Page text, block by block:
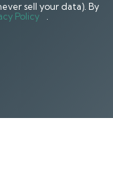
sell your data). By
Policy .